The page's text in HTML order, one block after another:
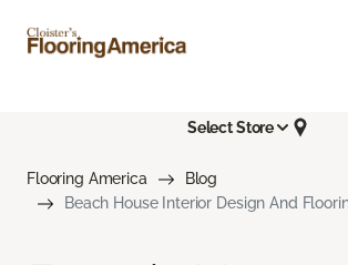
Select Store
Flooring America
Blog
Beach House Interior Design And